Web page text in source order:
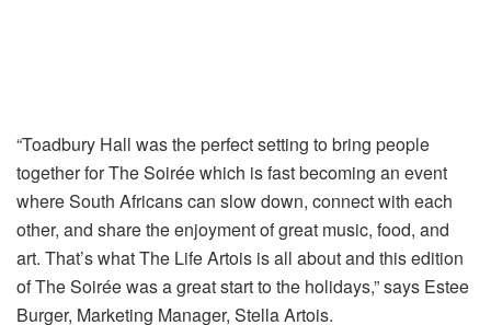
“Toadbury Hall was the perfect setting to bring people
together for The Soirée which is fast becoming an event
where South Africans can slow down, connect with each
other, and share the enjoyment of great music, food, and
art. That’s what The Life Artois is all about and this edition
of The Soirée was a great start to the holidays,” says Estee
Burger, Marketing Manager, Stella Artois.